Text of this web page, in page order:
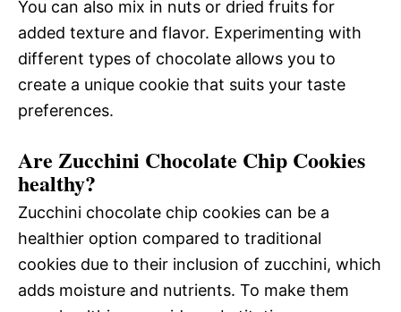
You can also mix in nuts or dried fruits for
added texture and flavor. Experimenting with
different types of chocolate allows you to
create a unique cookie that suits your taste
preferences.
Are Zucchini Chocolate Chip Cookies
healthy?
Zucchini chocolate chip cookies can be a
healthier option compared to traditional
cookies due to their inclusion of zucchini, which
adds moisture and nutrients. To make them